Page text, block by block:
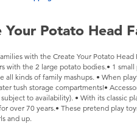
Potato Head
with the Create Your Potato
with the 2 large potato bodies.• 1
all kinds of family mashups. • When
tush storage compartments!•
to availability). • With its classic
over 70 years.• These pretend play
and up.